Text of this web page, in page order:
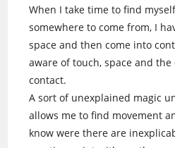
When I take time to find
somewhere to come from, I
space and then come into
aware of touch, space and
contact.
A sort of unexplained magic
allows me to find movement
know were there are